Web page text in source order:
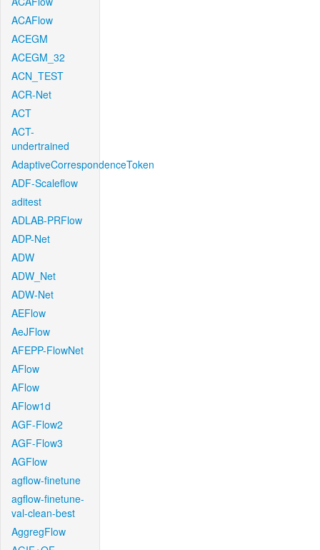
ACAFlow
ACEGM
ACEGM_32
ACN_TEST
ACR-Net
ACT
ACT-
undertrained
AdaptiveCorrespondenceToken
ADF-Scaleflow
aditest
ADLAB-PRFlow
ADP-Net
ADW
ADW_Net
ADW-Net
AEFlow
AeJFlow
AFEPP-FlowNet
AFlow
AFlow
AFlow1d
AGF-Flow2
AGF-Flow3
AGFlow
agflow-finetune
agflow-finetune-
val-clean-best
AggregFlow